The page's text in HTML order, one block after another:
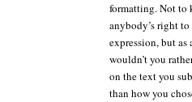
formatting. Not to
anybody’s right
expression, but as
wouldn’t you
on the text you
than how you